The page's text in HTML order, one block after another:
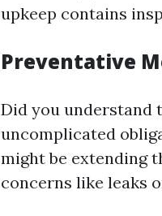
upkeep contains
Preventative
Did you understand
uncomplicated
might be extending
concerns like leaks